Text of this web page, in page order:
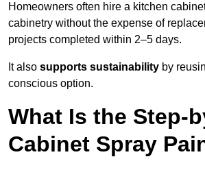
Homeowners often hire a kitchen
cabinetry without the expense of
projects completed within 2–5 days.
It also supports sustainability by
conscious option.
What Is the Step-
Cabinet Spray